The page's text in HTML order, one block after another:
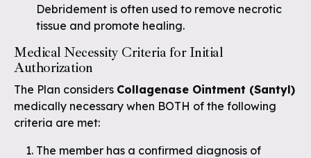
Debridement is often used to remove necrotic
tissue and promote healing.
Medical Necessity Criteria for Initial
Authorization
The Plan considers Collagenase Ointment (Santyl)
medically necessary when BOTH of the following
criteria are met:
The member has a confirmed diagnosis of